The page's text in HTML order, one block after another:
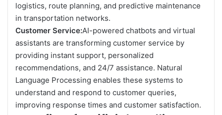
logistics, route planning, and predictive maintenance
in transportation networks.
Customer Service:AI-powered chatbots and virtual
assistants are transforming customer service by
providing instant support, personalized
recommendations, and 24/7 assistance. Natural
Language Processing enables these systems to
understand and respond to customer queries,
improving response times and customer satisfaction.